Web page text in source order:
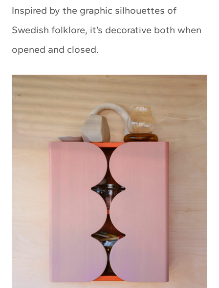
Inspired by the graphic silhouettes of
Swedish folklore, it’s decorative both when
opened and closed.